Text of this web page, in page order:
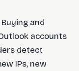
Buying and
accounts
detect
IPs, new